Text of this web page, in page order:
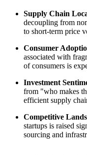
Supply Chain
decoupling from
to short-term price
Consumer
associated with
of consumers is
Investment
from "who makes
efficient supply
Competitive
startups is raised
sourcing and